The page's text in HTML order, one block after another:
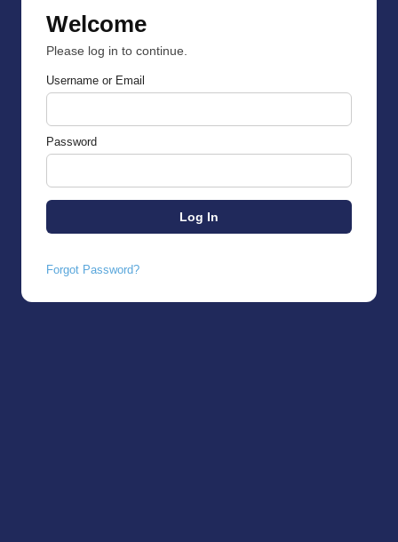
Welcome
Please log in to continue.
Username or Email
Password
Forgot Password?